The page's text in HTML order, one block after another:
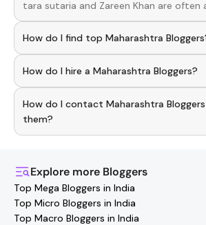
tara sutaria and Zareen Khan are often
How do I find top Maharashtra
To discover topMaharashtra Bloggers,
Hashfame app! With a curated list of
you can explore trending Maharashtra
niches.
How do I hire a Maharashtra Bloggers?
Use the HashFame app to find and
Maharashtra Bloggers. Browse profiles
collaborating.
How do I contact Maharashtra
them?
You can easily connect with
where you'll find verified contact
creators. Browse profiles, reach out
collaborate with your favorite
Explore more Bloggers
Top Mega Bloggers in India
Top Micro Bloggers in India
Top Macro Bloggers in India